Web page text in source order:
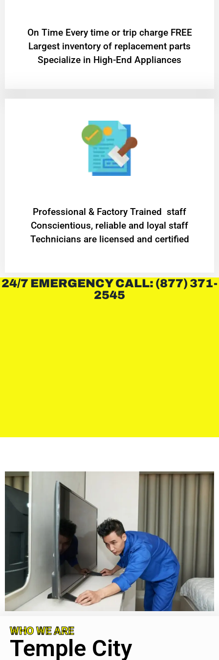
On Time Every time or trip charge FREE
Largest inventory of replacement parts
Specialize in High-End Appliances
Professional & Factory Trained staff
Conscientious, reliable and loyal staff
Technicians are licensed and certified
24/7 EMERGENCY CALL: (877) 371-
2545
WHO WE ARE
Temple City